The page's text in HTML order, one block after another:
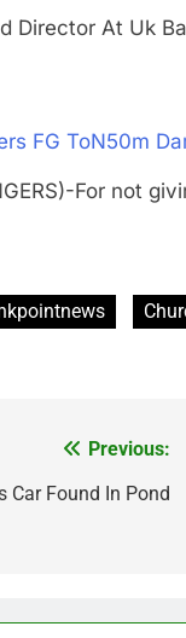
Director At Uk
FG ToN50m
For not
Previous:
Car Found In Pond